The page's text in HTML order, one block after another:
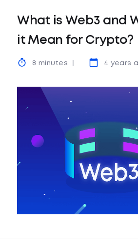
What is Web3 and
it Mean for Crypto?
8 minutes 4 years